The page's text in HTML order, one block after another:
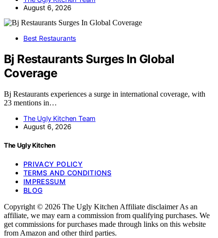
August 6, 2026
Best Restaurants
Bj Restaurants Surges In Global
Coverage
Bj Restaurants experiences a surge in international coverage, with
23 mentions in…
The Ugly Kitchen Team
August 6, 2026
The Ugly Kitchen
PRIVACY POLICY
TERMS AND CONDITIONS
IMPRESSUM
BLOG
Copyright © 2026 The Ugly Kitchen Affiliate disclaimer As an
affiliate, we may earn a commission from qualifying purchases. We
get commissions for purchases made through links on this website
from Amazon and other third parties.